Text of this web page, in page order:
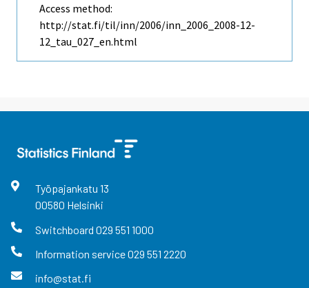
Access method:
http://stat.fi/til/inn/2006/inn_2006_2008-12-
12_tau_027_en.html
Työpajankatu 13
00580 Helsinki
Switchboard 029 551 1000
Information service029 551 2220
info@stat.fi